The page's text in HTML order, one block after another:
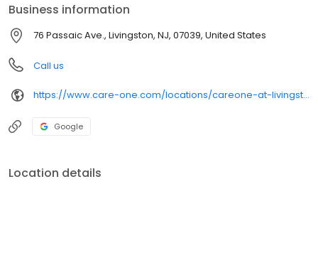
Business information
76 Passaic Ave., Livingston, NJ, 07039, United States
Call us
https://www.care-one.com/locations/careone-at-livingston-assisted-living/
Google
Location details